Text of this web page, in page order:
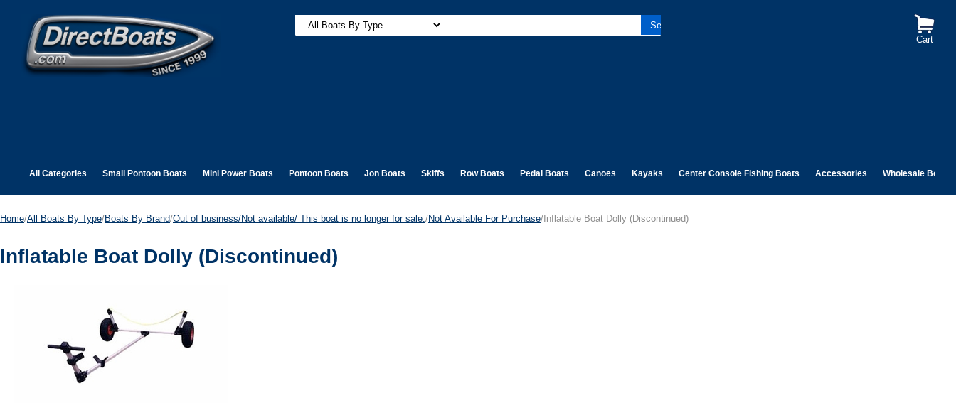
Cart
All Categories Small Pontoon Boats Mini Power Boats Pontoon Boats Jon Boats Skiffs Row Boats Pedal Boats Canoes Kayaks Center Console Fishing Boats Accessories Wholesale Boats
Home/All Boats By Type/Boats By Brand/Out of business/Not available/ This boat is no longer for sale./Not Available For Purchase/Inflatable Boat Dolly (Discontinued)
Inflatable Boat Dolly (Discontinued)